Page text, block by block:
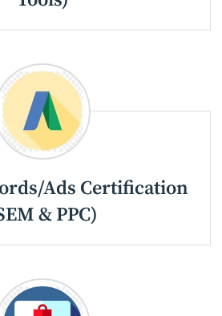
Ads Certification
& PPC)